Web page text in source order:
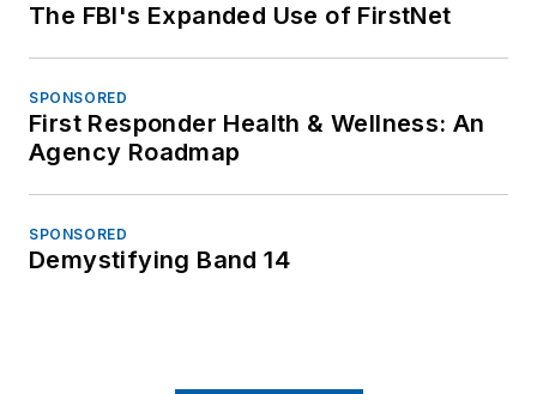
The FBI's Expanded Use of FirstNet
SPONSORED
First Responder Health & Wellness: An
Agency Roadmap
SPONSORED
Demystifying Band 14